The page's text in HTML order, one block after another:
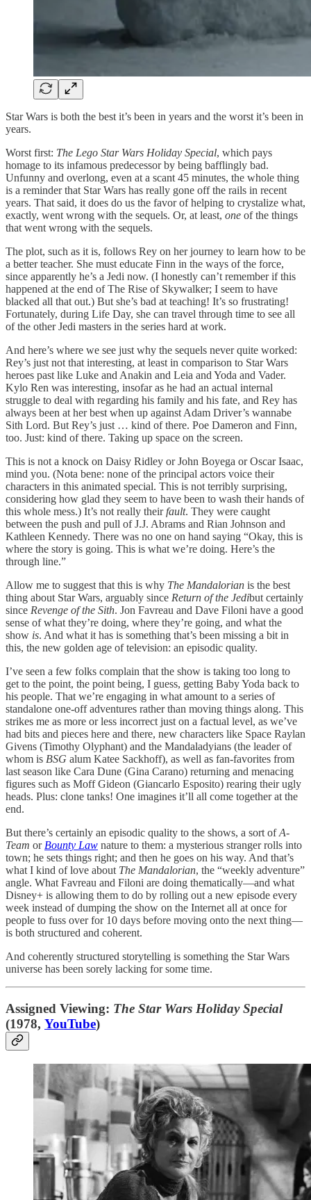
Star Wars is both the best it’s been in years and the worst it’s been in
years.
Worst first: The Lego Star Wars Holiday Special, which pays
homage to its infamous predecessor by being bafflingly bad.
Unfunny and overlong, even at a scant 45 minutes, the whole thing
is a reminder that Star Wars has really gone off the rails in recent
years. That said, it does do us the favor of helping to crystalize what,
exactly, went wrong with the sequels. Or, at least, one of the things
that went wrong with the sequels.
The plot, such as it is, follows Rey on her journey to learn how to be
a better teacher. She must educate Finn in the ways of the force,
since apparently he’s a Jedi now. (I honestly can’t remember if this
happened at the end of The Rise of Skywalker; I seem to have
blacked all that out.) But she’s bad at teaching! It’s so frustrating!
Fortunately, during Life Day, she can travel through time to see all
of the other Jedi masters in the series hard at work.
And here’s where we see just why the sequels never quite worked:
Rey’s just not that interesting, at least in comparison to Star Wars
heroes past like Luke and Anakin and Leia and Yoda and Vader.
Kylo Ren was interesting, insofar as he had an actual internal
struggle to deal with regarding his family and his fate, and Rey has
always been at her best when up against Adam Driver’s wannabe
Sith Lord. But Rey’s just … kind of there. Poe Dameron and Finn,
too. Just: kind of there. Taking up space on the screen.
This is not a knock on Daisy Ridley or John Boyega or Oscar Isaac,
mind you. (Nota bene: none of the principal actors voice their
characters in this animated special. This is not terribly surprising,
considering how glad they seem to have been to wash their hands of
this whole mess.) It’s not really theirfault. They were caught
between the push and pull of J.J. Abrams and Rian Johnson and
Kathleen Kennedy. There was no one on hand saying “Okay, this is
where the story is going. This is what we’re doing. Here’s the
through line.”
Allow me to suggest that this is why The Mandalorian is the best
thing about Star Wars, arguably since Return of the Jedibut certainly
since Revenge of the Sith. Jon Favreau and Dave Filoni have a good
sense of what they’re doing, where they’re going, and what the
show is. And what it has is something that’s been missing a bit in
this, the new golden age of television: an episodic quality.
I’ve seen a few folks complain that the show is taking too long to
get to the point, the point being, I guess, getting Baby Yoda back to
his people. That we’re engaging in what amount to a series of
standalone one-off adventures rather than moving things along. This
strikes me as more or less incorrect just on a factual level, as we’ve
had bits and pieces here and there, new characters like Space Raylan
Givens (Timothy Olyphant) and the Mandaladyians (the leader of
whom is BSG alum Katee Sackhoff), as well as fan-favorites from
last season like Cara Dune (Gina Carano) returning and menacing
figures such as Moff Gideon (Giancarlo Esposito) rearing their ugly
heads. Plus: clone tanks! One imagines it’ll all come together at the
end.
But there’s certainly an episodic quality to the shows, a sort ofA-
Team or Bounty Law nature to them: a mysterious stranger rolls into
town; he sets things right; and then he goes on his way. And that’s
what I kind of love about The Mandalorian, the “weekly adventure”
angle. What Favreau and Filoni are doing thematically—and what
Disney+ is allowing them to do by rolling out a new episode every
week instead of dumping the show on the Internet all at once for
people to fuss over for 10 days before moving onto the next thing—
is both structured and coherent.
And coherently structured storytelling is something the Star Wars
universe has been sorely lacking for some time.
Assigned Viewing: The Star Wars Holiday Special
(1978, YouTube)